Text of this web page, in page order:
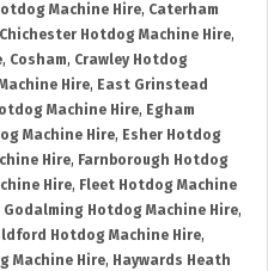
Machine Hire, Caterham
Chichester Hotdog Machine Hire,
, Cosham, Crawley Hotdog
Hire, East Grinstead
Machine Hire, Egham
Machine Hire, Esher Hotdog
Hire, Farnborough Hotdog
Hire, Fleet Hotdog Machine
Godalming Hotdog Machine Hire,
Hotdog Machine Hire,
Machine Hire, Haywards Heath